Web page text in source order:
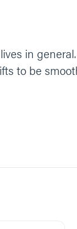
in
to be